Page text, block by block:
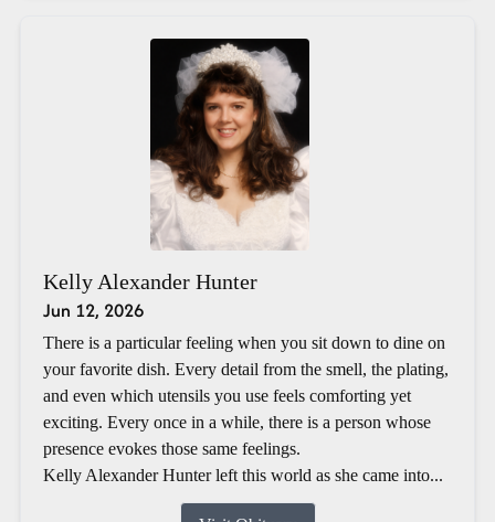
Kelly Alexander Hunter
Jun 12, 2026
There is a particular feeling when you sit down to dine on
your favorite dish. Every detail from the smell, the plating,
and even which utensils you use feels comforting yet
exciting. Every once in a while, there is a person whose
presence evokes those same feelings.
Kelly Alexander Hunter left this world as she came into...